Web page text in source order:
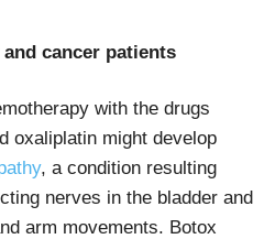
cancer patients
with the drugs
oxaliplatin might develop
, a condition resulting
nerves in the bladder and
arm movements. Botox